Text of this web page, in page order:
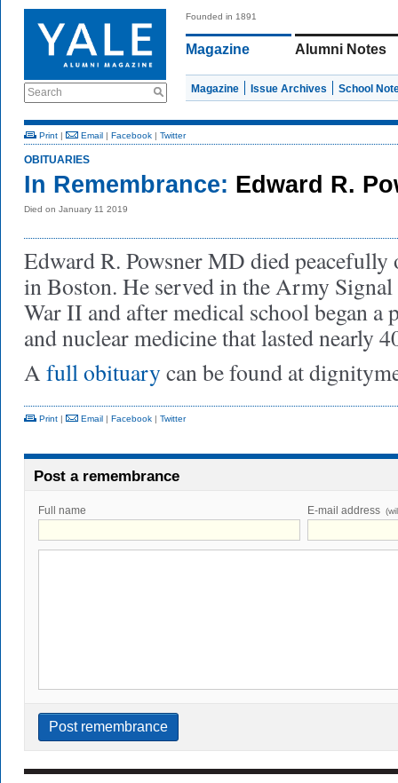
Search
Founded in 1891
Magazine Alumni Notes
Magazine Issue Archives School
Print | Email | Facebook | Twitter
OBITUARIES
In Remembrance: Edward R.
Died on January 11 2019
Edward R. Powsner MD died peacefully
in Boston. He served in the Army
War II and after medical school began a
and nuclear medicine that lasted nearly
A full obituarycan be found at
Print | Email | Facebook | Twitter
Post a remembrance
Full name E-mail address